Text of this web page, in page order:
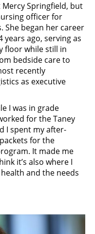
Mercy Springfield, but
officer for
She began her career
ago, serving as
floor while still in
bedside care to
recently
as executive
I was in grade
for the Taney
I spent my after-
for the
It made me
it’s also where I
and the needs